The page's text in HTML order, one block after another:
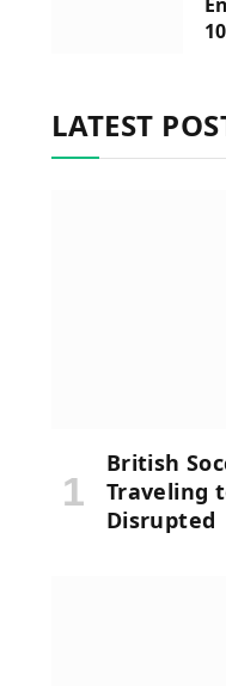
LATEST
British
Traveling
Disrupted